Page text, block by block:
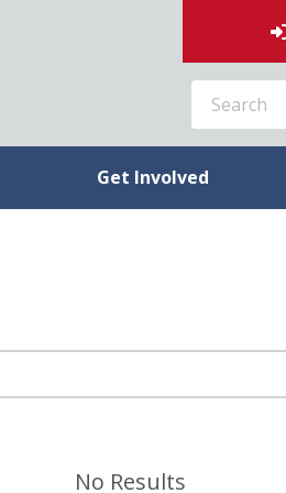
SEARCH
Get Involved
No Results